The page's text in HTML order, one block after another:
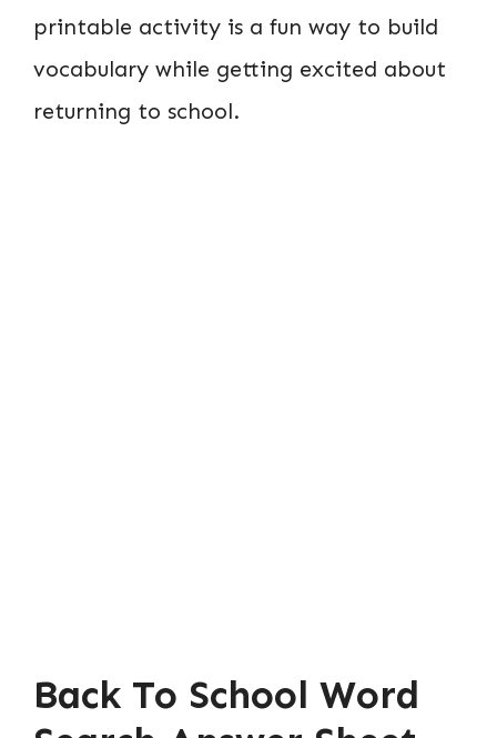
printable activity is a fun way to build
vocabulary while getting excited about
returning to school.
Back To School Word